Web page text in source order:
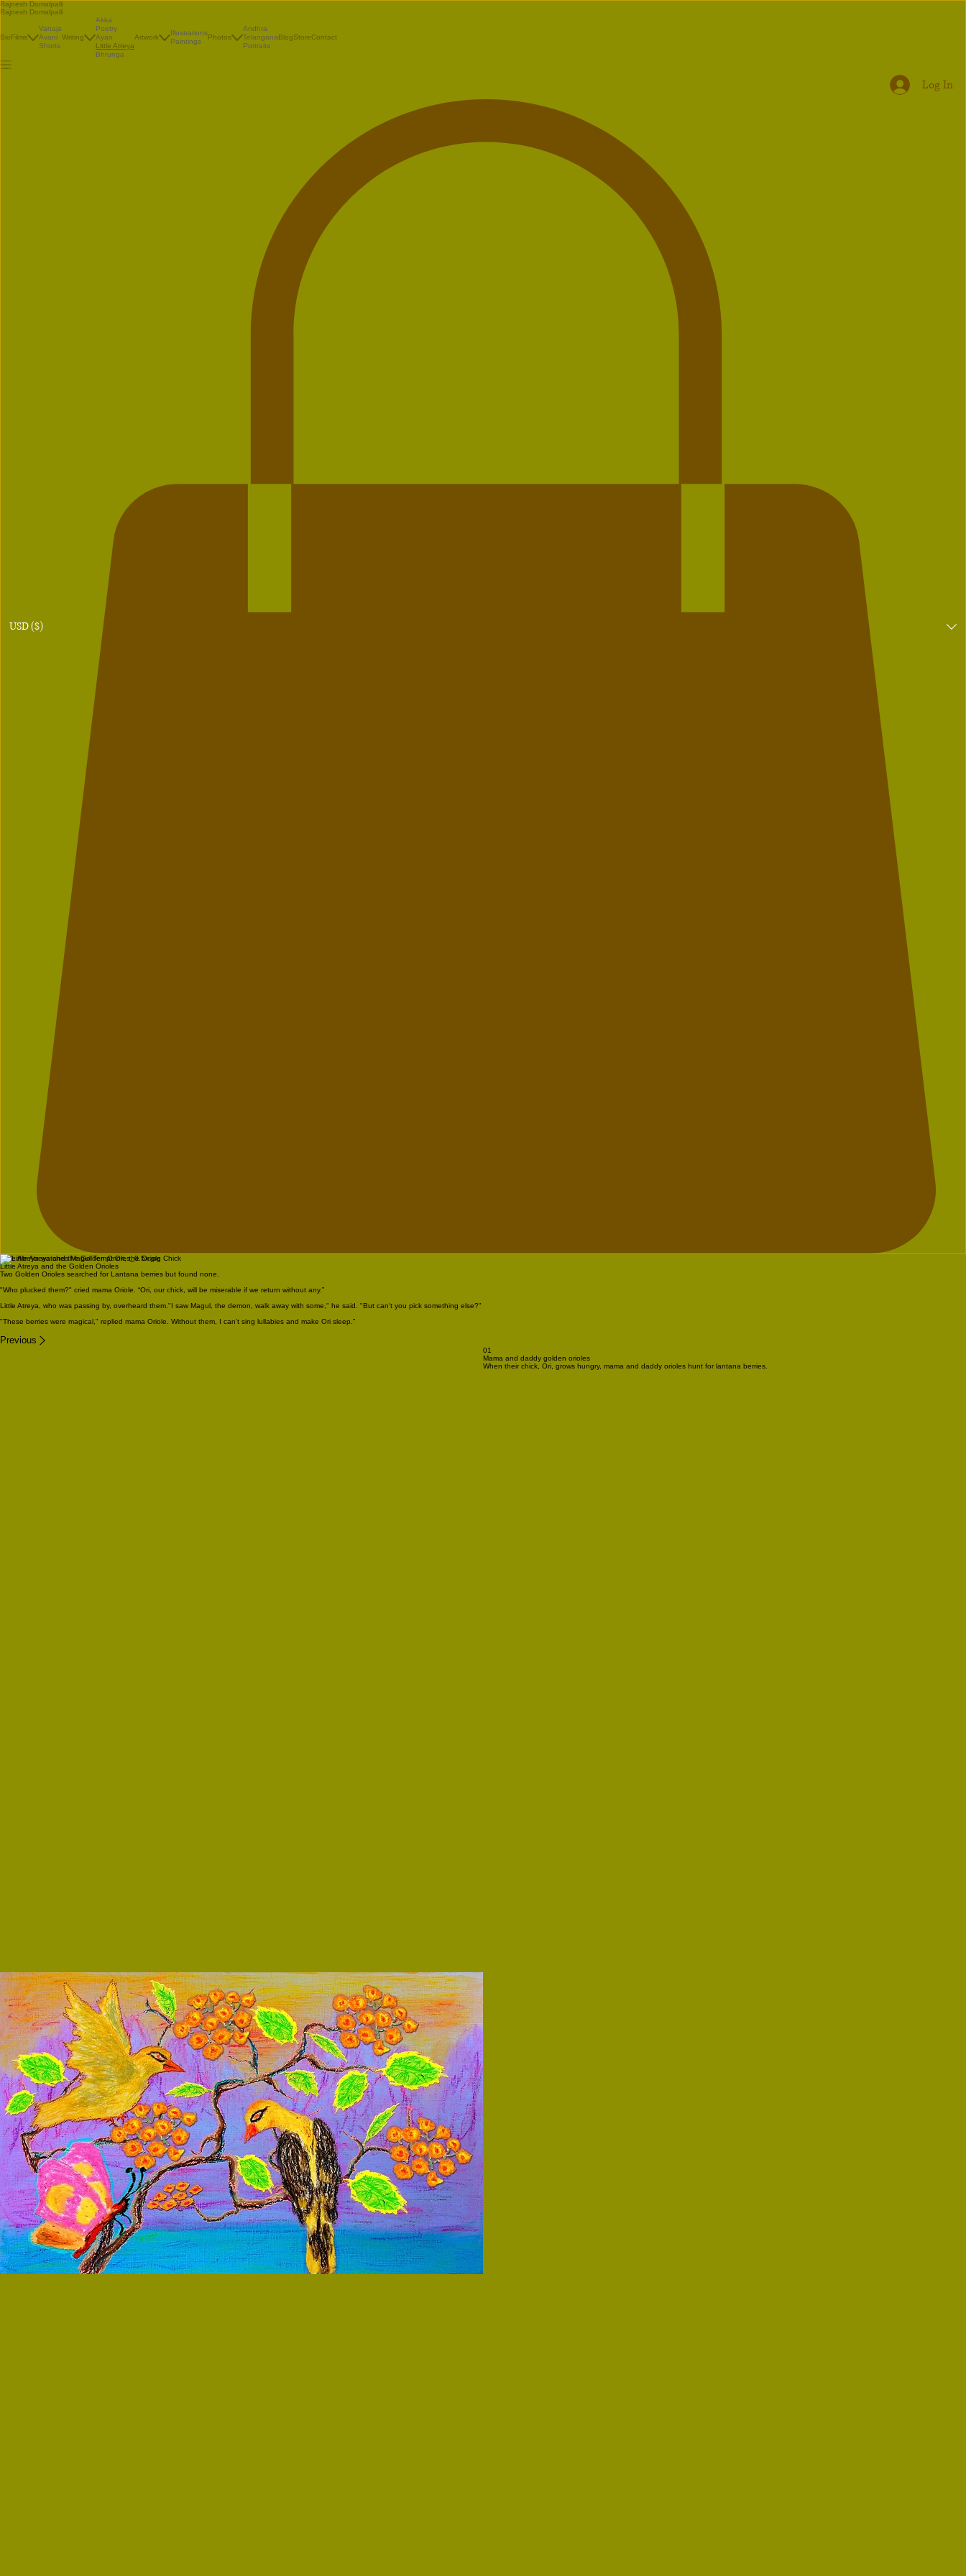
Rajnesh Domalpalli
Rajnesh Domalpalli
BioFilms
Vanaja
Avani
Shorts
Writing
Akka
Poetry
Ayan
Little Atreya
Bhrunga
Artwork
Illustrations
Paintings
Photos
Andhra
Telangana
Portraits
BlogStoreContact
USD ($)
Log In
Little Atreya watches Magul Tempt Ori, the Oriole Chick
Little Atreya and the Golden Orioles
Two Golden Orioles searched for Lantana berries but found none.
"Who plucked them?" cried mama Oriole. “Ori, our chick, will be miserable if we return without any.”
Little Atreya, who was passing by, overheard them."I saw Magul, the demon, walk away with some," he said. "But can't you pick something else?"
"These berries were magical," replied mama Oriole. Without them, I can't sing lullabies and make Ori sleep.”
Previous
01
Mama and daddy golden orioles
When their chick, Ori, grows hungry, mama and daddy orioles hunt for lantana berries.